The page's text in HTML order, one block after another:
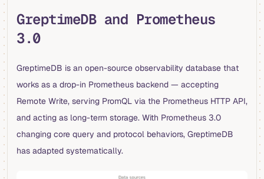
GreptimeDB and Prometheus
3.0
GreptimeDB is an open-source observability database that
works as a drop-in Prometheus backend — accepting
Remote Write, serving PromQL via the Prometheus HTTP API,
and acting as long-term storage. With Prometheus 3.0
changing core query and protocol behaviors, GreptimeDB
has adapted systematically.